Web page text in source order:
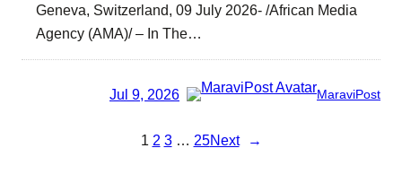
Geneva, Switzerland, 09 July 2026- /African Media
Agency (AMA)/ – In The…
Jul 9, 2026 MaraviPost
1 2 3 … 25Next →